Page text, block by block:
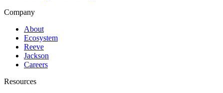
Company
About
Ecosystem
Reeve
Jackson
Careers
Resources